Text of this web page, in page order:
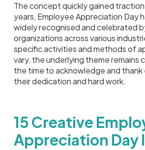
The concept quickly gained
years, Employee Appreciation Day
widely recognised and celebrated
organizations across various
specific activities and methods of
vary, the underlying theme remains
the time to acknowledge and
their dedication and hard work.
15 Creative
Appreciation Day